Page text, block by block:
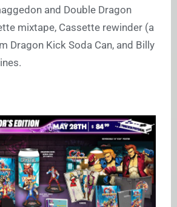
and Double Dragon
mixtape, Cassette rewinder (a
Dragon Kick Soda Can, and Billy